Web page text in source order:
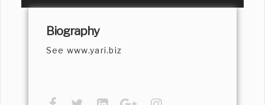
Biography
See www.yari.biz